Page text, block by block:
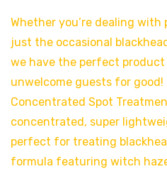
Whether you’re dealing
just the occasional
we have the perfect
unwelcome guests for good!
Concentrated Spot
concentrated, super
perfect for treating
formula featuring witch